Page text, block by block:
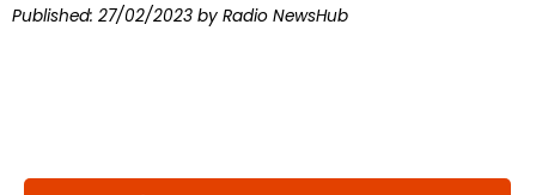
Published: 27/02/2023 by Radio NewsHub